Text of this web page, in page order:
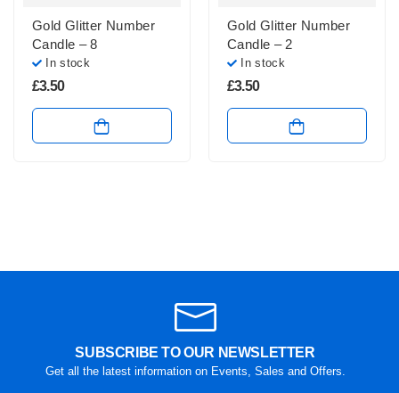
Gold Glitter Number
Candle – 8
In stock
£3.50
Gold Glitter Number
Candle – 2
In stock
£3.50
SUBSCRIBE TO OUR NEWSLETTER
Get all the latest information on Events, Sales and Offers.